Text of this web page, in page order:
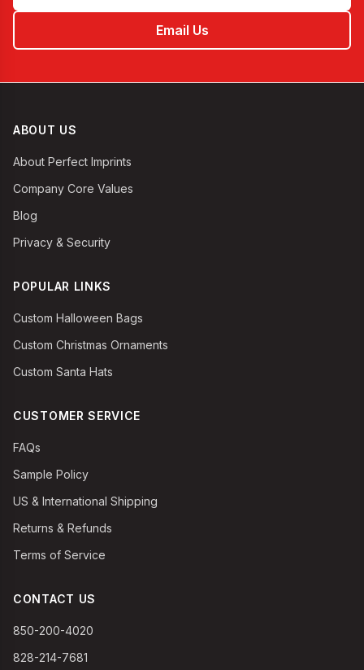
Email Us
ABOUT US
About Perfect Imprints
Company Core Values
Blog
Privacy & Security
POPULAR LINKS
Custom Halloween Bags
Custom Christmas Ornaments
Custom Santa Hats
CUSTOMER SERVICE
FAQs
Sample Policy
US & International Shipping
Returns & Refunds
Terms of Service
CONTACT US
850-200-4020
828-214-7681